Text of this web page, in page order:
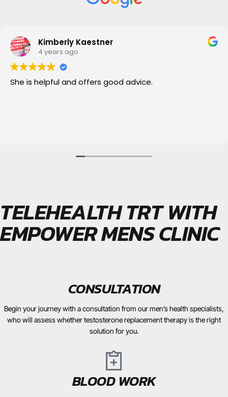
Kimberly Kaestner
4 years ago
She is helpful and offers good advice.
TELEHEALTH TRT WITH
EMPOWER MENS CLINIC
CONSULTATION
Begin your journey with a consultation from our men’s health specialists,
who will assess whether testosterone replacement therapy is the right
solution for you.
BLOOD WORK